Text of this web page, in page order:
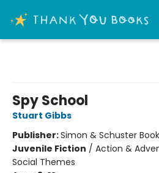
Spy School
Stuart Gibbs
Publisher:Simon & Schuster
Juvenile Fiction / Action &
Social Themes